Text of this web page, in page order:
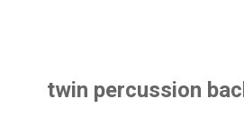
twin percussion